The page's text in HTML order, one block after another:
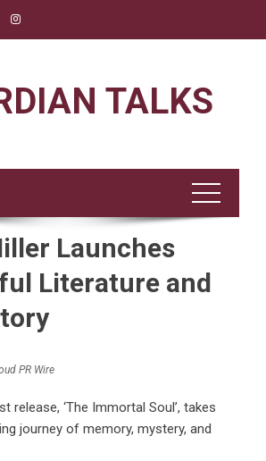
TALKS
Launches
Literature and
PR Wire
release, ‘The Immortal Soul’, takes
journey of memory, mystery, and